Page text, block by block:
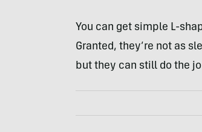
You can get simple L-
Granted, they’re not as
but they can still do the